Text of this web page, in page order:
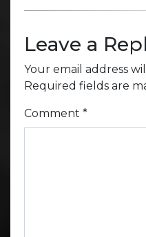
Leave a
Your email address
Required fields are
Comment *